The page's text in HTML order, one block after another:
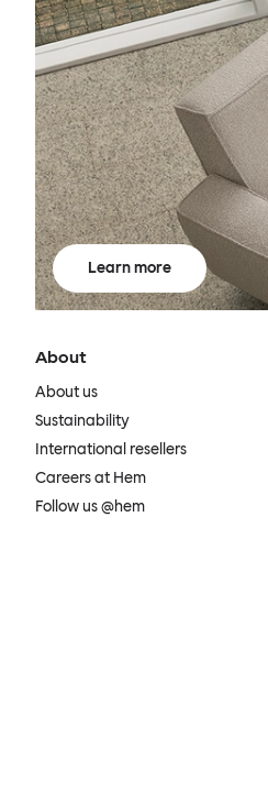
Learn more
About
About us
Sustainability
International resellers
Careers at Hem
Follow us @hem